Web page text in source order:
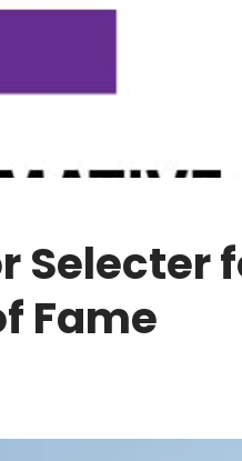
Selecter
Fame